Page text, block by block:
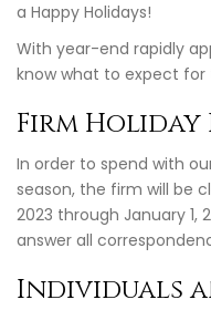
a Happy Holidays!
With year-end rapidly
know what to expect
Firm Holiday
In order to spend with
season, the firm will be
2023 through January 1,
answer all
Individuals